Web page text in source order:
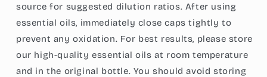
source for suggested dilution ratios. After using
essential oils, immediately close caps tightly to
prevent any oxidation. For best results, please store
our high-quality essential oils at room temperature
and in the original bottle. You should avoid storing